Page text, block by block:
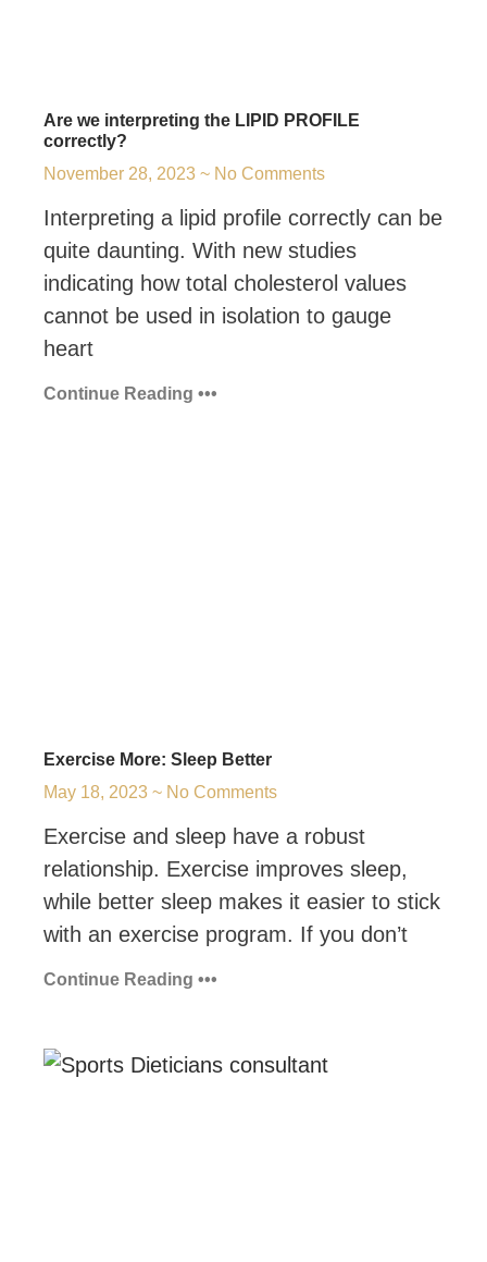
Are we interpreting the LIPID PROFILE
correctly?
November 28, 2023
No Comments
Interpreting a lipid profile correctly can be
quite daunting. With new studies
indicating how total cholesterol values
cannot be used in isolation to gauge
heart
Continue Reading •••
Exercise More: Sleep Better
May 18, 2023
No Comments
Exercise and sleep have a robust
relationship. Exercise improves sleep,
while better sleep makes it easier to stick
with an exercise program. If you don’t
Continue Reading •••